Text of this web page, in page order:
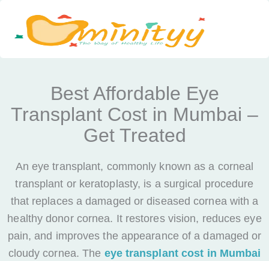
content
Best Affordable Eye
Transplant Cost in Mumbai –
Get Treated
An eye transplant, commonly known as a corneal
transplant or keratoplasty, is a surgical procedure
that replaces a damaged or diseased cornea with a
healthy donor cornea. It restores vision, reduces eye
pain, and improves the appearance of a damaged or
cloudy cornea. The eye transplant cost in Mumbai